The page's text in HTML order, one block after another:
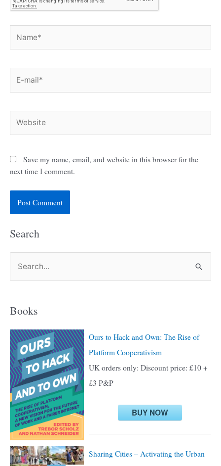
mail*
Save my name, email, and website in this browser for the
next time I comment.
Search
e
r
c
h
f
o
r
:
Books
Ours to Hack and Own: The Rise of
Platform Cooperativism
UK orders only: Discount price: £10 +
£3 P&P
BUY NOW
Sharing Cities – Activating the Urban